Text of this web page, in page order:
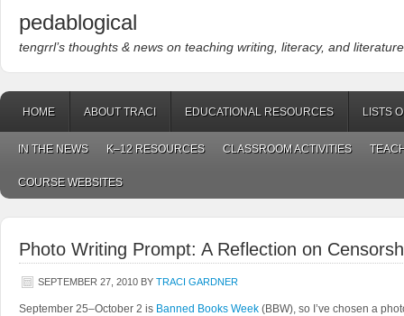
pedablogical
tengrrl’s thoughts & news on teaching writing, literacy, and literature
HOME ABOUT TRACI EDUCATIONAL RESOURCES LISTS
IN THE NEWS K–12 RESOURCES CLASSROOM ACTIVITIES
COURSE WEBSITES
Photo Writing Prompt: A Reflection on
SEPTEMBER 27, 2010 BY TRACI GARDNER
September 25–October 2 is Banned Books Week (BBW), so I’ve chosen a